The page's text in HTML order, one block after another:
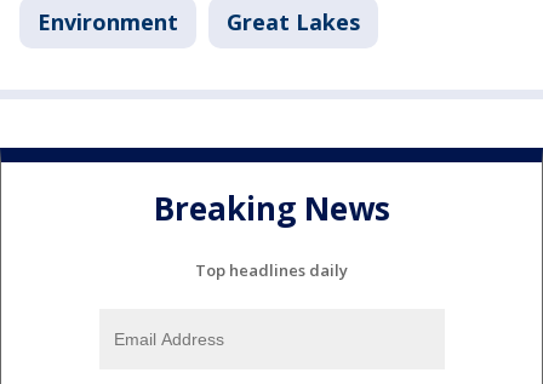
Environment Great Lakes
Breaking News
Top headlines daily